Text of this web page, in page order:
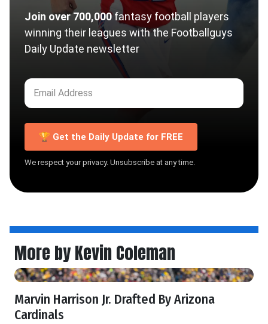
Join over 700,000fantasy football players
winning their leagues with the Footballguys
Daily Update newsletter
🏆 Get the Daily Update for FREE
We respect your privacy. Unsubscribe at any time.
More by Kevin Coleman
Marvin Harrison Jr. Drafted By Arizona
Cardinals